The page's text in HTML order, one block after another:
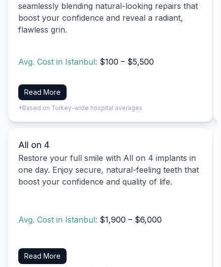
seamlessly blending natural-looking repairs that
boost your confidence and reveal a radiant,
flawless grin.
Avg. Cost in Istanbul: $100 – $5,500
Read More
*Based on Turkey-wide hospital averages
All on 4
Restore your full smile with All on 4 implants in
one day. Enjoy secure, natural-feeling teeth that
boost your confidence and quality of life.
Avg. Cost in Istanbul: $1,900 – $6,000
Read More